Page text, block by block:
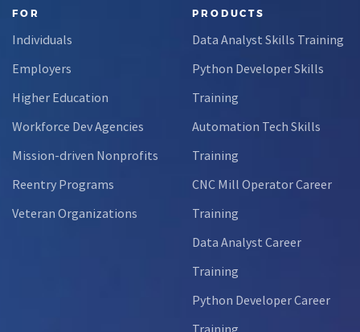
FOR
Individuals
Employers
Higher Education
Workforce Dev Agencies
Mission-driven Nonprofits
Reentry Programs
Veteran Organizations
PRODUCTS
Data Analyst Skills Training
Python Developer Skills
Training
Automation Tech Skills
Training
CNC Mill Operator Career
Training
Data Analyst Career
Training
Python Developer Career